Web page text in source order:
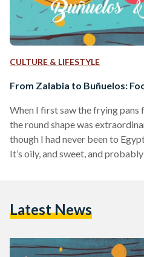
CULTURE & LIFESTYLE
From Zalabia to Buñuelos:
When I first saw the frying
the round shape was
though I had never been to
It’s oily, and sweet, and
exactly like zalabia, although
Latest News